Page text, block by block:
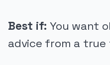
Best if: You want
advice from a true